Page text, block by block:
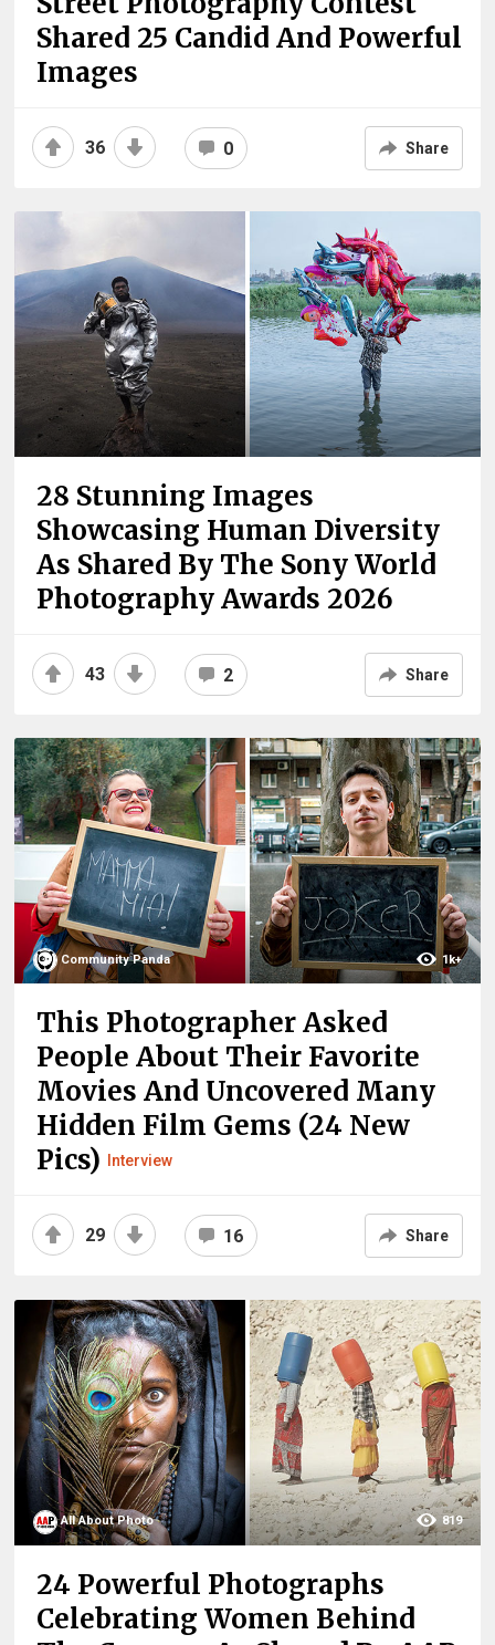
Shared 25 Candid And Powerful
Images
36 0 Share
28 Stunning Images
Showcasing Human Diversity
As Shared By The Sony World
Photography Awards 2026
43 2 Share
Community Panda 1k+
This Photographer Asked
People About Their Favorite
Movies And Uncovered Many
Hidden Film Gems (24 New
Pics)
Interview
29 16 Share
All About Photo 819
24 Powerful Photographs
Celebrating Women Behind